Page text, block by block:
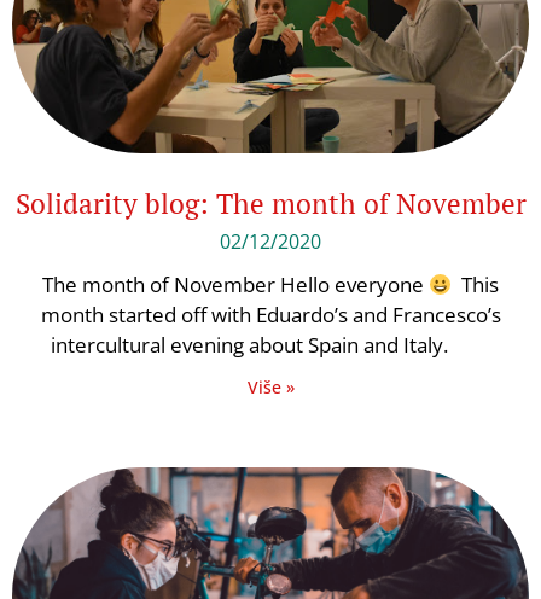
Solidarity blog: The month of November
02/12/2020
The month of November Hello everyone
This
month started off with Eduardo’s and Francesco’s
intercultural evening about Spain and Italy.
Više »